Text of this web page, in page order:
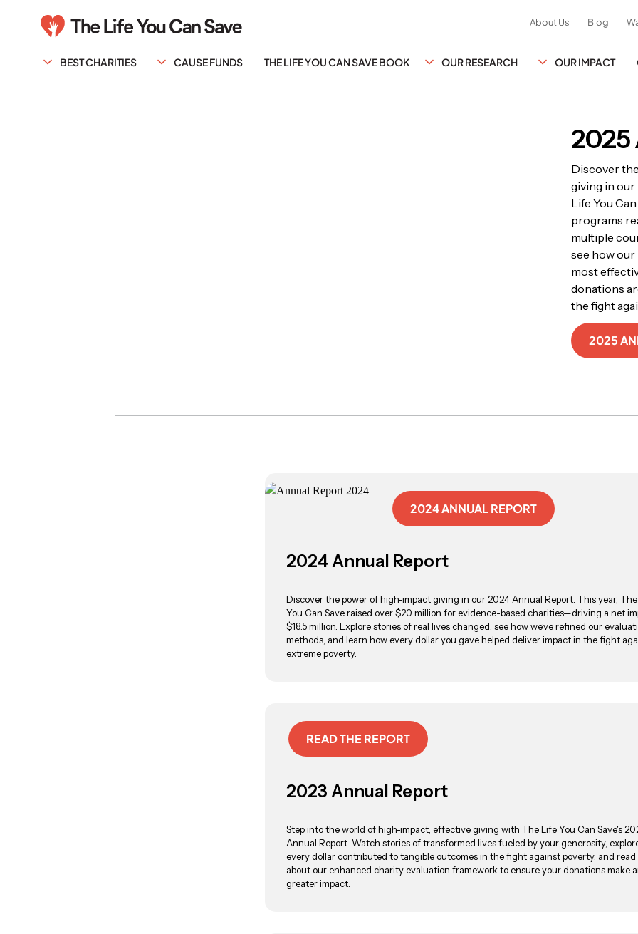
About Us Blog
BEST CHARITIES CAUSE FUNDS THE LIFE YOU CAN SAVE BOOK OUR RESEARCH OUR IMPACT
2025
Discover
giving in our
Life You
programs
multiple
see how
most
donations
the fight
2025
2024 ANNUAL REPORT
2024 Annual Report
Discover the power of high-impact giving in our 2024 Annual Report. This year,
You Can Save raised over $20 million for evidence-based charities—driving a net
$18.5 million. Explore stories of real lives changed, see how we’ve refined our
methods, and learn how every dollar you gave helped deliver impact in the fight
extreme poverty.
READ THE REPORT
2023 Annual Report
Step into the world of high-impact, effective giving with The Life You Can Save's
Annual Report. Watch stories of transformed lives fueled by your generosity,
every dollar contributed to tangible outcomes in the fight against poverty, and read
about our enhanced charity evaluation framework to ensure your donations make
greater impact.